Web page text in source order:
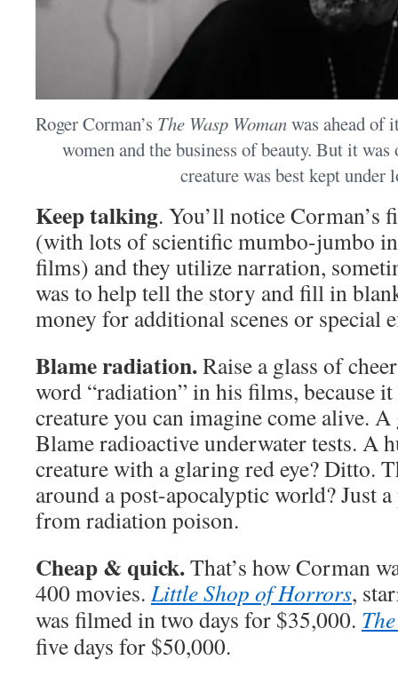
Roger Corman’s The Wasp Womanwas ahead of
women and the business of beauty. But it
creature was best kept under
Keep talking. You’ll notice Corman’s
(with lots of scientific mumbo-jumbo
films) and they utilize narration,
was to help tell the story and fill in
money for additional scenes or special
Blame radiation.Raise a glass of
word “radiation” in his films, because it
creature you can imagine come alive.
Blame radioactive underwater tests. A
creature with a glaring red eye? Ditto.
around a post-apocalyptic world? Just
from radiation poison.
Cheap & quick.That’s how Corman
400 movies. Little Shop of Horrors,
was filmed in two days for $35,000.
five days for $50,000.